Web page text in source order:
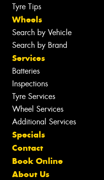
Tyre Tips
Wheels
Search by Vehicle
Search by Brand
Services
Batteries
Inspections
Tyre Services
Wheel Services
Additional Services
Specials
Contact
Book Online
About Us